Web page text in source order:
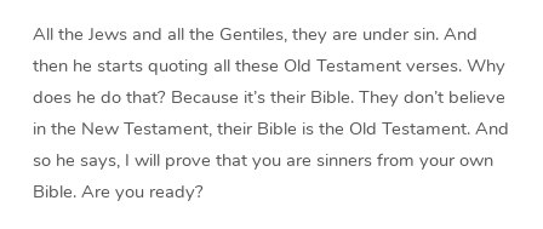
All the Jews and all the Gentiles, they are under sin. And
then he starts quoting all these Old Testament verses. Why
does he do that? Because it’s their Bible. They don’t believe
in the New Testament, their Bible is the Old Testament. And
so he says, I will prove that you are sinners from your own
Bible. Are you ready?